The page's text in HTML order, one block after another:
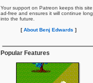
Your support on Patreon keeps this site
ad-free and ensures it will continue long
into the future.
[About Benj Edwards ]
Popular Features